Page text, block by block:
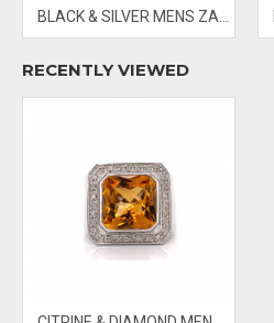
RECENTLY VIEWED